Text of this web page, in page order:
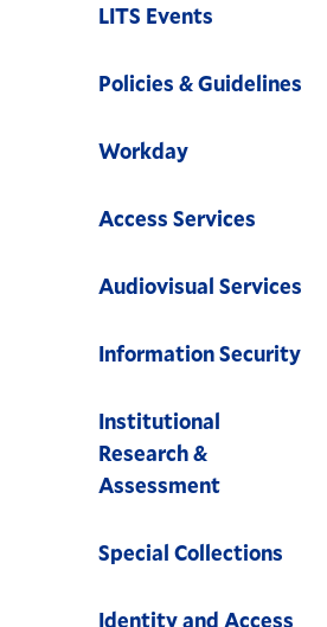
LITS Events
Policies & Guidelines
Workday
Access Services
Audiovisual Services
Information Security
Institutional
Research &
Assessment
Special Collections
Identity and Access